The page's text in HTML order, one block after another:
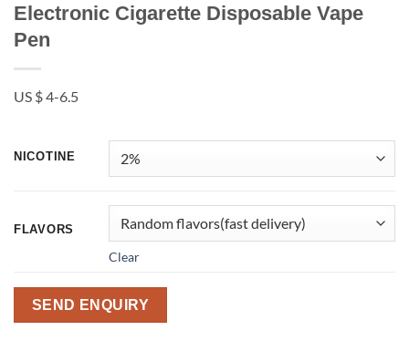
Electronic Cigarette Disposable Vape
Pen
US $ 4-6.5
NICOTINE
FLAVORS
Clear
SEND ENQUIRY